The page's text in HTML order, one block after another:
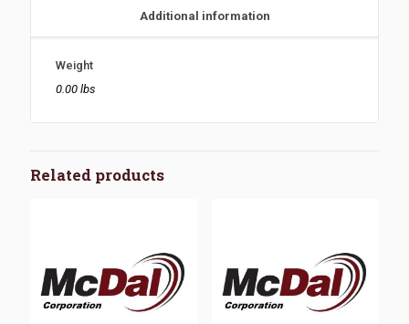
Additional information
Weight
0.00 lbs
Related products